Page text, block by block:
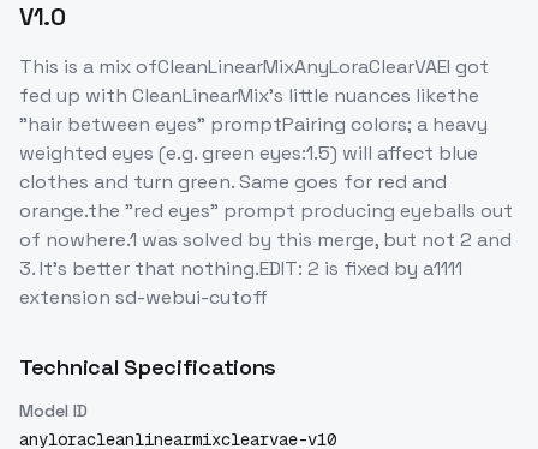
V1.0
This is a mix ofCleanLinearMixAnyLoraClearVAEI got
fed up with CleanLinearMix's little nuances likethe
"hair between eyes" promptPairing colors; a heavy
weighted eyes (e.g. green eyes:1.5) will affect blue
clothes and turn green. Same goes for red and
orange.the "red eyes" prompt producing eyeballs out
of nowhere.1 was solved by this merge, but not 2 and
3. It's better that nothing.EDIT: 2 is fixed by a1111
extension sd-webui-cutoff
Technical Specifications
Model ID
anyloracleanlinearmixclearvae-v10